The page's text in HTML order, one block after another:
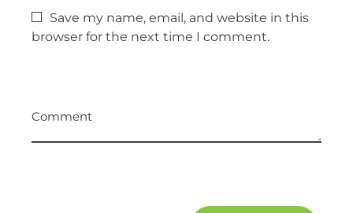
Save my name, email, and website in this
browser for the next time I comment.
Comment